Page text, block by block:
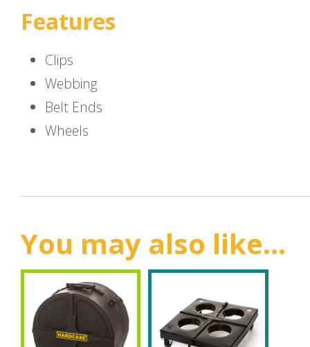
Features
Clips
Webbing
Belt Ends
Wheels
You may also like...